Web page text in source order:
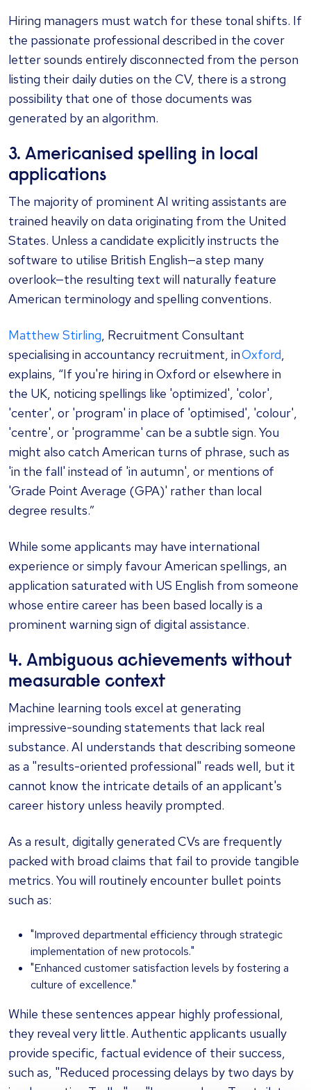
Hiring managers must watch for these tonal shifts. If
the passionate professional described in the cover
letter sounds entirely disconnected from the person
listing their daily duties on the CV, there is a strong
possibility that one of those documents was
generated by an algorithm.
3. Americanised spelling in local
applications
The majority of prominent AI writing assistants are
trained heavily on data originating from the United
States. Unless a candidate explicitly instructs the
software to utilise British English—a step many
overlook—the resulting text will naturally feature
American terminology and spelling conventions.
Matthew Stirling, Recruitment Consultant
specialising in accountancy recruitment, inOxford,
explains, “If you're hiring in Oxford or elsewhere in
the UK, noticing spellings like 'optimized', 'color',
'center', or 'program' in place of 'optimised', 'colour',
'centre', or 'programme' can be a subtle sign. You
might also catch American turns of phrase, such as
'in the fall' instead of 'in autumn', or mentions of
'Grade Point Average (GPA)' rather than local
degree results.”
While some applicants may have international
experience or simply favour American spellings, an
application saturated with US English from someone
whose entire career has been based locally is a
prominent warning sign of digital assistance.
4. Ambiguous achievements without
measurable context
Machine learning tools excel at generating
impressive-sounding statements that lack real
substance. AI understands that describing someone
as a "results-oriented professional" reads well, but it
cannot know the intricate details of an applicant's
career history unless heavily prompted.
As a result, digitally generated CVs are frequently
packed with broad claims that fail to provide tangible
metrics. You will routinely encounter bullet points
such as:
"Improved departmental efficiency through strategic
implementation of new protocols."
"Enhanced customer satisfaction levels by fostering a
culture of excellence."
While these sentences appear highly professional,
they reveal very little. Authentic applicants usually
provide specific, factual evidence of their success,
such as, "Reduced processing delays by two days by